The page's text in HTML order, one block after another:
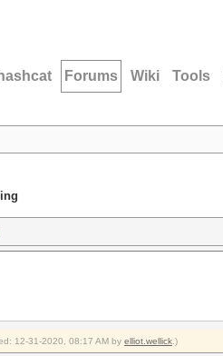
hashcat Forums Wiki Tools
12-31-2020, 08:17 AM by elliot.wellick .)